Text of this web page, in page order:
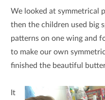
We looked at symmetrical
then the children used big
patterns on one wing and
to make our own
finished the beautiful
It